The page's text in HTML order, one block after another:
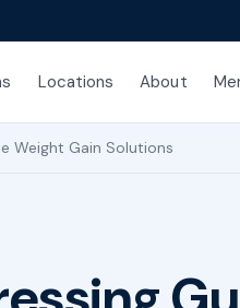
Locations About
Weight Gain Solutions